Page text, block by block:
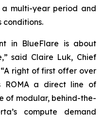
multi-year period and
conditions.
in BlueFlare is about
said Claire Luk, Chief
right of first offer over
ROMA a direct line of
of modular, behind-the-
compute demand